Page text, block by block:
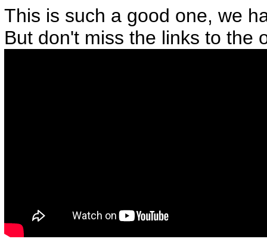
This is such a good one, we
But don't miss the links to the